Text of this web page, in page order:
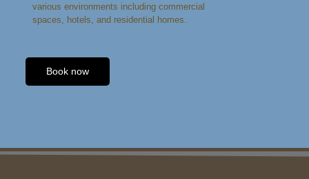
various environments including commercial
spaces, hotels, and residential homes.
Book now